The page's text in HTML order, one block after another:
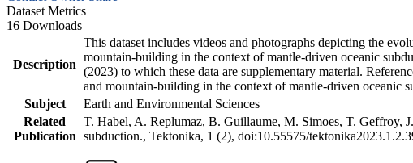
Dataset Metrics
16 Downloads
Description
This dataset includes videos and photographs depicting the
mountain-building in the context of mantle-driven oceanic
(2023) to which these data are supplementary material.
and mountain-building in the context of mantle-driven oceanic
Subject
Earth and Environmental Sciences
Related
Publication
T. Habel, A. Replumaz, B. Guillaume, M. Simoes, T. Geffroy,
subduction., Tektonika, 1 (2), doi:10.55575/